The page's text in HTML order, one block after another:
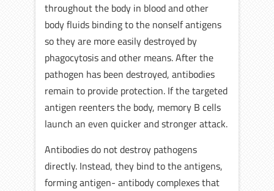
throughout the body in blood and other
body fluids binding to the nonself antigens
so they are more easily destroyed by
phagocytosis and other means. After the
pathogen has been destroyed, antibodies
remain to provide protection. If the targeted
antigen reenters the body, memory B cells
launch an even quicker and stronger attack.
Antibodies do not destroy pathogens
directly. Instead, they bind to the antigens,
forming antigen- antibody complexes that